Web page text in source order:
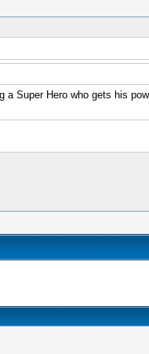
Super Hero who gets his